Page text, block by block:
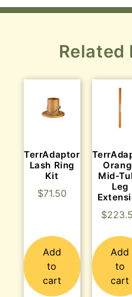
Related
TerrAdaptor
Lash Ring
Kit
$71.50
Add
to
cart
Mid-
Leg
$
Add
to
cart